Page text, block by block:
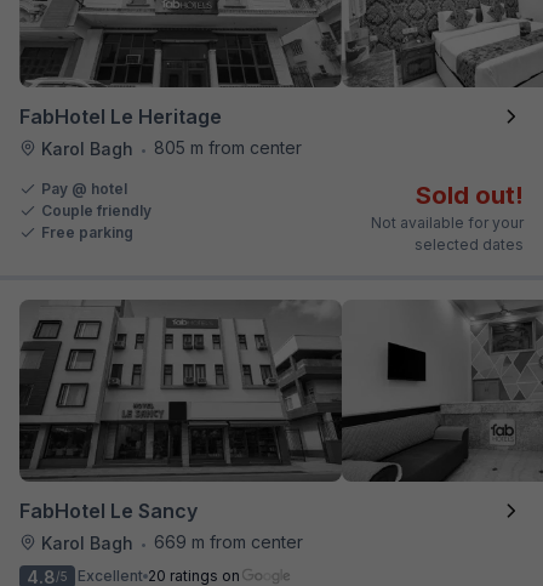
FabHotel Le Heritage
Karol Bagh • 805 m from center
Pay @ hotel
Couple friendly
Free parking
Sold out!
Not available for your
selected dates
FabHotel Le Sancy
Karol Bagh •
669 m from center
4.8/5 Excellent 20 ratings on